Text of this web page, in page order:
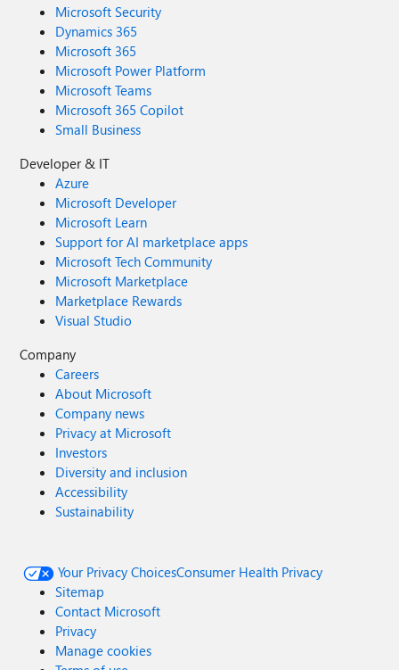
Microsoft Security
Dynamics 365
Microsoft 365
Microsoft Power Platform
Microsoft Teams
Microsoft 365 Copilot
Small Business
Developer & IT
Azure
Microsoft Developer
Microsoft Learn
Support for AI marketplace apps
Microsoft Tech Community
Microsoft Marketplace
Marketplace Rewards
Visual Studio
Company
Careers
About Microsoft
Company news
Privacy at Microsoft
Investors
Diversity and inclusion
Accessibility
Sustainability
Your Privacy ChoicesConsumer Health Privacy
Sitemap
Contact Microsoft
Privacy
Manage cookies